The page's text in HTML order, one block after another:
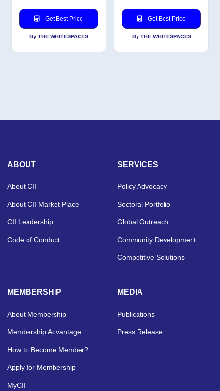
Get Best Price
By THE WHITESPACES
Get Best Price
By THE WHITESPACES
ABOUT
About CII
About CII Market Place
CII Leadership
Code of Conduct
SERVICES
Policy Advocacy
Sectoral Portfolio
Global Outreach
Community Development
Competitive Solutions
MEMBERSHIP
About Membership
Membership Advantage
How to Become Member?
Apply for Membership
MyCII
MEDIA
Publications
Press Release